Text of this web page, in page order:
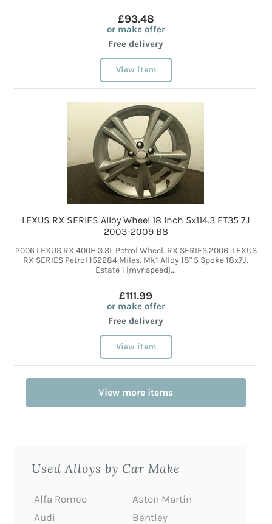
£93.48
or make offer
Free delivery
View item
LEXUS RX SERIES Alloy Wheel 18 Inch 5x114.3 ET35 7J
2003-2009 B8
2006 LEXUS RX 400H 3.3L Petrol Wheel. RX SERIES 2006. LEXUS
RX SERIES Petrol 152284 Miles. Mk1 Alloy 18" 5 Spoke 18x7J.
Estate 1 [mvr:speed]...
£111.99
or make offer
Free delivery
View item
View more items
Used Alloys by Car Make
Alfa Romeo
Aston Martin
Audi
Bentley